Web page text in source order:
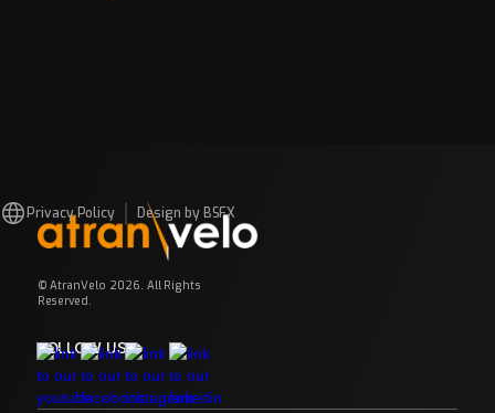
© AtranVelo 2026. All Rights
Reserved.
FOLLOW US
Privacy Policy Design by BSFX